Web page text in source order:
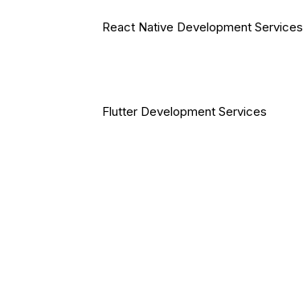
React Native Development Services
Flutter Development Services